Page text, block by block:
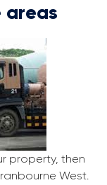
areas
property, then
West.